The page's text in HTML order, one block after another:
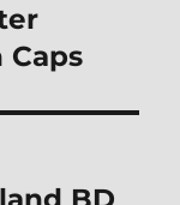
Caps